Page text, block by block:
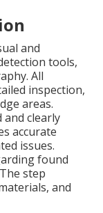
and
tools,
All
inspection,
areas.
clearly
accurate
issues.
found
step
and